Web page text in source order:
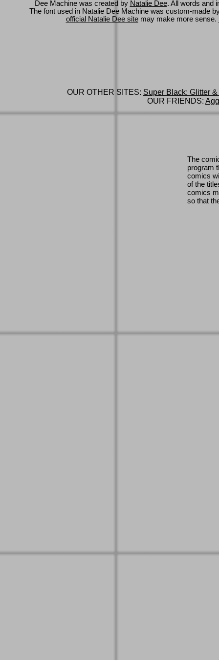
Dee Machine was created by Natalie Dee. All words and
The font used in Natalie Dee Machine was custom-made
official Natalie Dee sitemay make more sense.
OUR OTHER SITES: Super Black: Glitter
OUR FRIENDS:
The
program
comics
of the
comics
so that